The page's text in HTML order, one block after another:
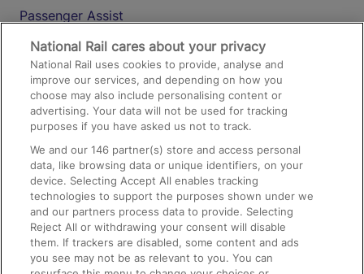
Passenger Assist
Media
Text 61016
On the Train
Accessible Train Travel and Facilities
Train Travel with Bicycles
Train Travel with Pets
Train Travel with Children
National Rail cares about your privacy
National Rail uses cookies to provide, analyse and
improve our services, and depending on how you
choose may also include personalising content or
advertising. Your data will not be used for tracking
purposes if you have asked us not to track.
We and our146 partner(s) store and access personal
data, like browsing data or unique identifiers, on your
device. Selecting Accept All enables tracking
technologies to support the purposes shown under we
and our partners process data to provide. Selecting
Reject All or withdrawing your consent will disable
them. If trackers are disabled, some content and ads
you see may not be as relevant to you. You can